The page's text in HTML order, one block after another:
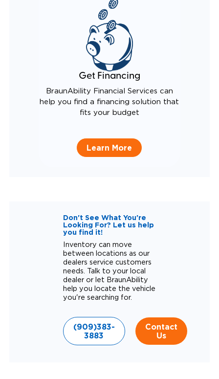
Get Financing
BraunAbility Financial Services can
help you find a financing solution that
fits your budget
Learn More
Don't See What You're
Looking For? Let us help
you find it!
Inventory can move
between locations as our
dealers service customers
needs. Talk to your local
dealer or let BraunAbility
help you locate the vehicle
you're searching for.
(909)383-
3883
Contact
Us